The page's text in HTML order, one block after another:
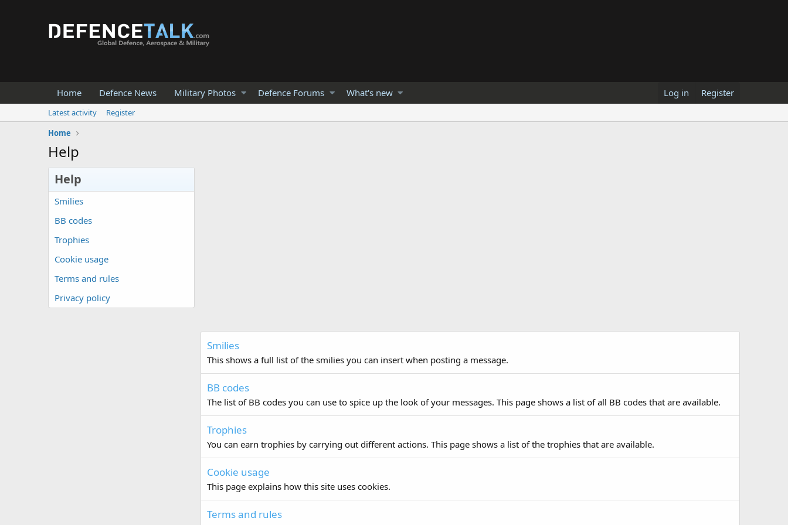
Home Defence News Military Photos Defence Forums What's new Log in Register
Latest activity
Register
Home
Help
Help
Smilies
BB codes
Trophies
Cookie usage
Terms and rules
Privacy policy
Smilies
This shows a full list of the smilies you can insert when posting a message.
BB codes
The list of BB codes you can use to spice up the look of your messages. This page shows a list of all BB codes that are available.
Trophies
You can earn trophies by carrying out different actions. This page shows a list of the trophies that are available.
Cookie usage
This page explains how this site uses cookies.
Terms and rules